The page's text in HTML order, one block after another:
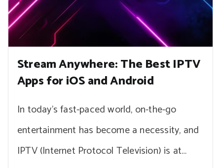
Stream Anywhere: The Best IPTV
Apps for iOS and Android
In today’s fast-paced world, on-the-go
entertainment has become a necessity, and
IPTV (Internet Protocol Television) is at…